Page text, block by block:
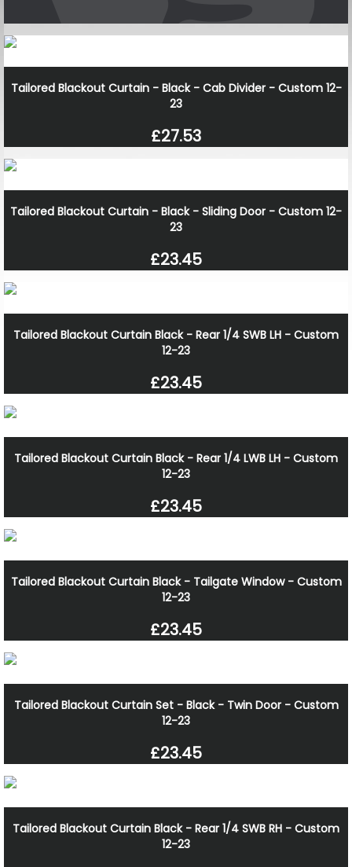
Tailored Blackout Curtain - Black - Cab Divider - Custom 12-
23
£27.53
Tailored Blackout Curtain - Black - Sliding Door - Custom 12-
23
£23.45
Tailored Blackout Curtain Black - Rear 1/4 SWB LH - Custom
12-23
£23.45
Tailored Blackout Curtain Black - Rear 1/4 LWB LH - Custom
12-23
£23.45
Tailored Blackout Curtain Black - Tailgate Window - Custom
12-23
£23.45
Tailored Blackout Curtain Set - Black - Twin Door - Custom
12-23
£23.45
Tailored Blackout Curtain Black - Rear 1/4 SWB RH - Custom
12-23